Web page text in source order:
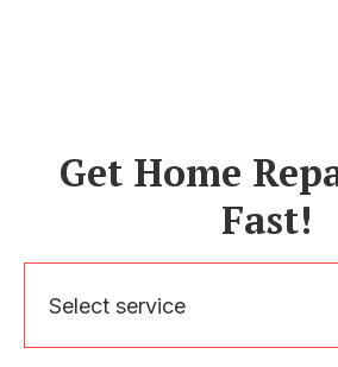
Get Home
Fast!
Select service